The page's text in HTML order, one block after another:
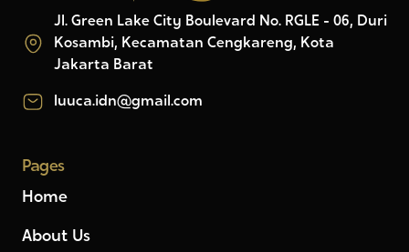
Jl. Green Lake City Boulevard No. RGLE - 06, Duri
Kosambi, Kecamatan Cengkareng, Kota
Jakarta Barat
luuca.idn@gmail.com
Pages
Home
About Us